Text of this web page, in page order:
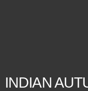
INDIAN